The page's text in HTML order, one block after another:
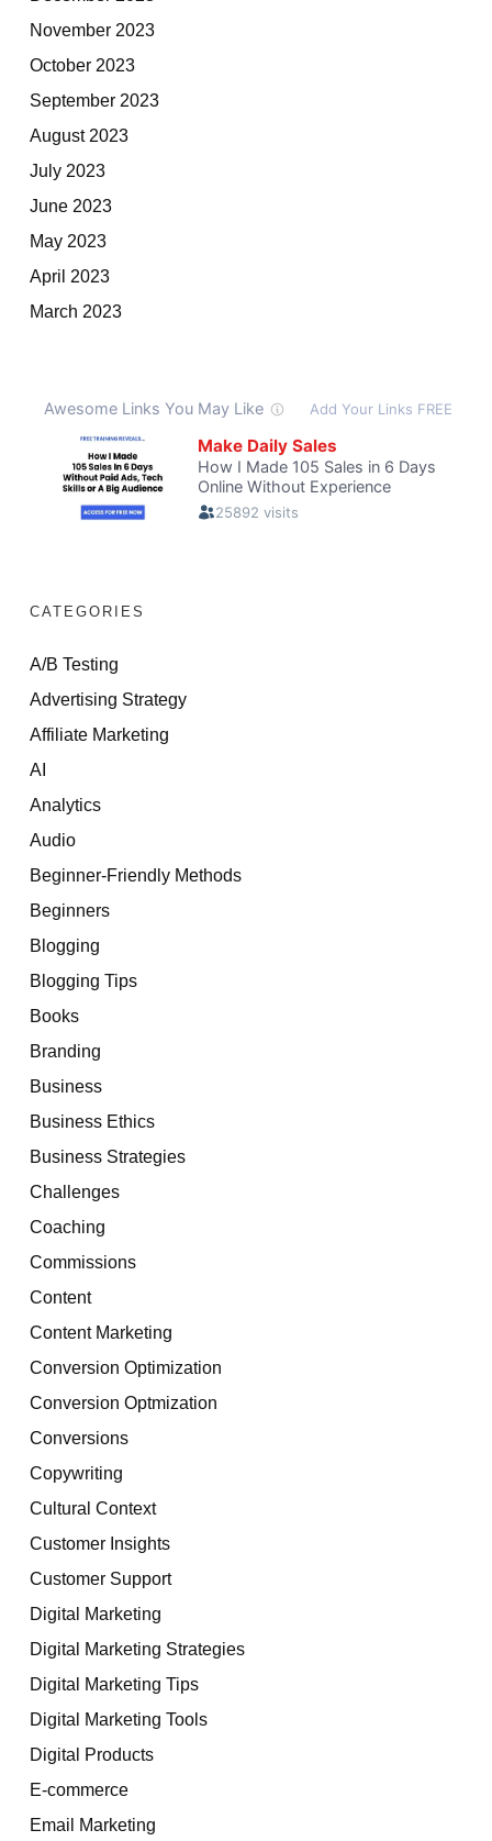
November 2023
October 2023
September 2023
August 2023
July 2023
June 2023
May 2023
April 2023
March 2023
CATEGORIES
A/B Testing
Advertising Strategy
Affiliate Marketing
AI
Analytics
Audio
Beginner-Friendly Methods
Beginners
Blogging
Blogging Tips
Books
Branding
Business
Business Ethics
Business Strategies
Challenges
Coaching
Commissions
Content
Content Marketing
Conversion Optimization
Conversion Optmization
Conversions
Copywriting
Cultural Context
Customer Insights
Customer Support
Digital Marketing
Digital Marketing Strategies
Digital Marketing Tips
Digital Marketing Tools
Digital Products
E-commerce
Email Marketing